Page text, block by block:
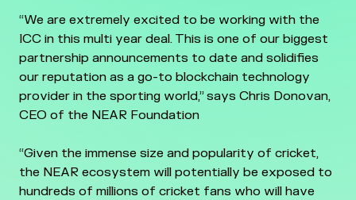
“We are extremely excited to be working with the
ICC in this multi year deal. This is one of our biggest
partnership announcements to date and solidifies
our reputation as a go-to blockchain technology
provider in the sporting world,” says Chris Donovan,
CEO of the NEAR Foundation
“Given the immense size and popularity of cricket,
the NEAR ecosystem will potentially be exposed to
hundreds of millions of cricket fans who will have